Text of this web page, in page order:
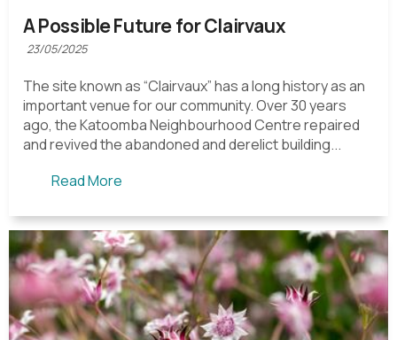
A Possible Future for Clairvaux
23/05/2025
The site known as “Clairvaux” has a long history as an
important venue for our community. Over 30 years
ago, the Katoomba Neighbourhood Centre repaired
and revived the abandoned and derelict building...
Read More